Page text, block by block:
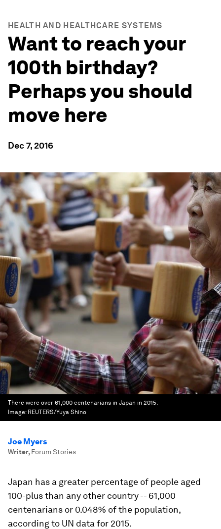
HEALTH AND HEALTHCARE SYSTEMS
Want to reach your
100th birthday?
Perhaps you should
move here
Dec 7, 2016
There were over 61,000 centenarians in Japan in 2015.
Image: REUTERS/Yuya Shino
Joe Myers
Writer, Forum Stories
Japan has a greater percentage of people aged
100-plus than any other country -- 61,000
centenarians or 0.048% of the population,
according to UN data for 2015.